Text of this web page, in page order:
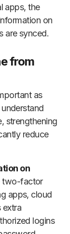
apps, the
on
are synced.
from
as
strengthening
reduce
on
two-factor
apps, cloud
extra
logins